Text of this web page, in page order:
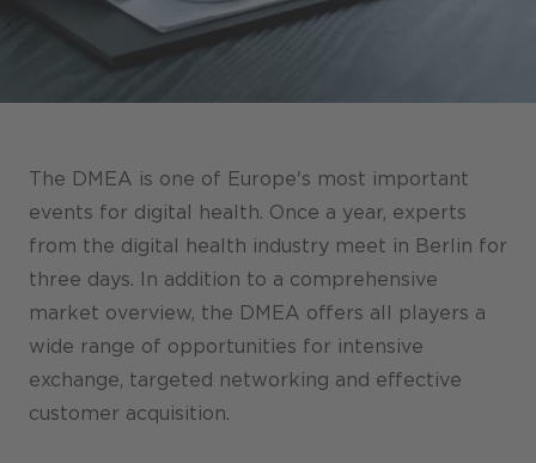
Stores / Marketplace / Portals
Blog
Podcast
Sustainability CANCOM SE
Sustainability CANCOM Austria
Careers
The DMEA is one of Europe's most important
events for digital health. Once a year, experts
from the digital health industry meet in Berlin for
three days. In addition to a comprehensive
market overview, the DMEA offers all players a
wide range of opportunities for intensive
exchange, targeted networking and effective
customer acquisition.